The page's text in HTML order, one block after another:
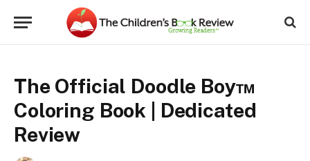
The Official Doodle Boy™
Coloring Book | Dedicated
Review